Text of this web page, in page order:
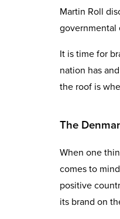
Martin Roll
governmental
It is time for
nation has
the roof is
The
When one
comes to
positive
its brand on